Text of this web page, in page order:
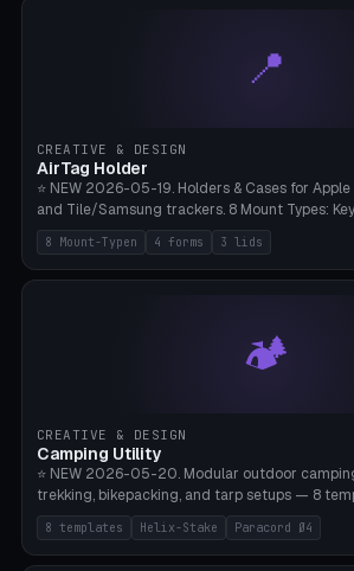
heart/star/cross/diamond/anchor/leaf/
types, 7 paths. Auto-zigzag bed packing, arc
STL/OBJ import with full transform, undo/
📍
CREATIVE & DESIGN
AirTag Holder
⭐ NEW 2026-05-19. Holders & Cases for
and Tile/Samsung trackers. 8 Mount Types:
Paracord Loop, Sticky Pad, Bicycle Frame, Dog
Strap, Furniture Screw. 4 Shapes (Round/
Options (Closed/Logo Hole/Open), Name
8 Mount-Typen 4 forms 3 lids
🏕️
CREATIVE & DESIGN
Camping Utility
⭐ NEW 2026-05-20. Modular outdoor
trekking, bikepacking, and tarp setups — 8
tip cap (Ø14mm Leki/Black Diamond), tent peg
for soft ground, helix geometry via
bikepacking strap clip (25-50mm strap), Y-
8 templates Helix-Stake Paracord Ø4